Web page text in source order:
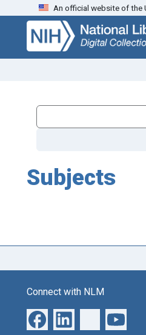
Skip
search
Skip to
main
content
An official website of the
Subjects
Connect with NLM